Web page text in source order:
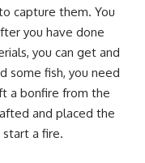
capture them. You
you have done
you can get and
some fish, you need
a bonfire from the
and placed the
a fire.